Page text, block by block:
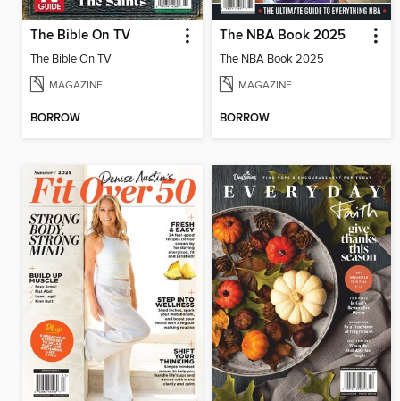
The Bible On TV
The Bible On TV
MAGAZINE
BORROW
The NBA Book 2025
The NBA Book 2025
MAGAZINE
BORROW